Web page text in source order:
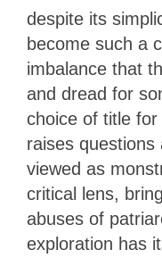
despite its
become such a
imbalance that
and dread for
choice of title
raises
viewed as
critical lens,
abuses of
exploration has